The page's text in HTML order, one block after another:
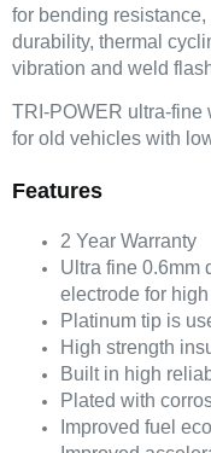
for bending
durability, thermal
vibration and weld
TRI-POWER ultra-fine
for old vehicles with
Features
2 Year Warranty
Ultra fine 0.6mm
electrode for
Platinum tip is
High strength
Built in high
Plated with
Improved fuel